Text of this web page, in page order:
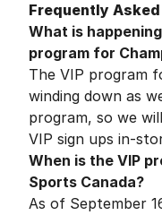
Frequently
What is
program for
The VIP program
winding down as
program, so we
VIP sign ups in-
When is the VIP
Sports Canada?
As of September